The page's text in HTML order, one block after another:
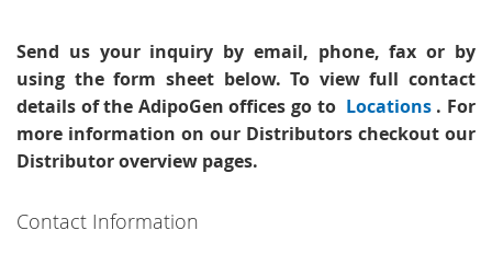
Send us your inquiry by email, phone, fax or by
using the form sheet below. To view full contact
details of the AdipoGen offices go to Locations . For
more information on our Distributors checkout our
Distributor overview pages.
Contact Information